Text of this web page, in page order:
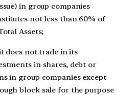
in group companies
not less than 60% of
Assets;
does not trade in its
in shares, debt or
in group companies except
block sale for the purpose